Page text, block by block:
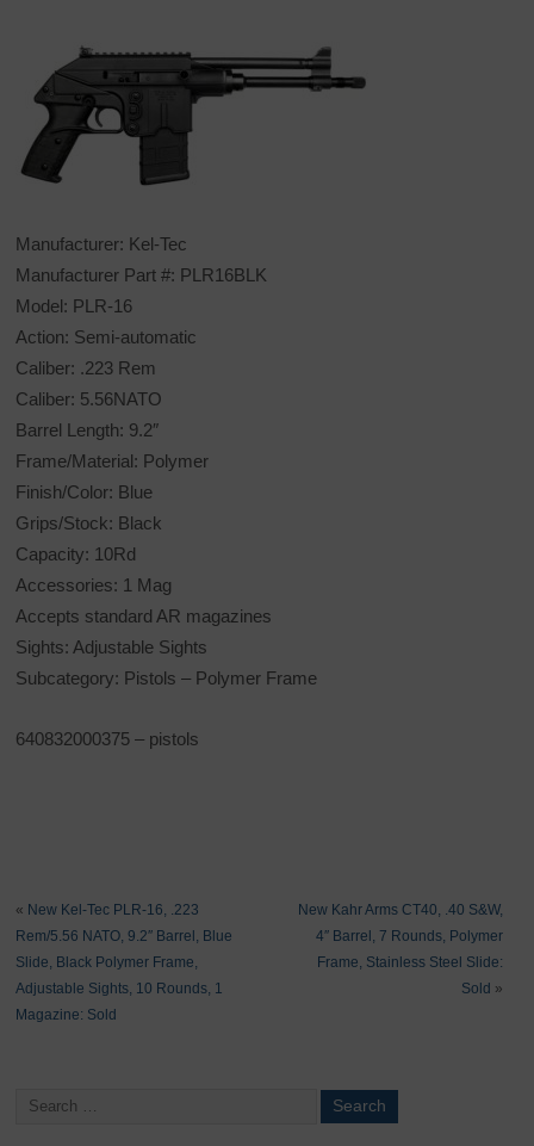
Manufacturer: Kel-Tec
Manufacturer Part #: PLR16BLK
Model: PLR-16
Action: Semi-automatic
Caliber: .223 Rem
Caliber: 5.56NATO
Barrel Length: 9.2″
Frame/Material: Polymer
Finish/Color: Blue
Grips/Stock: Black
Capacity: 10Rd
Accessories: 1 Mag
Accepts standard AR magazines
Sights: Adjustable Sights
Subcategory: Pistols – Polymer Frame
640832000375 – pistols
« New Kel-Tec PLR-16, .223
Rem/5.56 NATO, 9.2″ Barrel, Blue
Slide, Black Polymer Frame,
Adjustable Sights, 10 Rounds, 1
Magazine: Sold
New Kahr Arms CT40, .40 S&W,
4″ Barrel, 7 Rounds, Polymer
Frame, Stainless Steel Slide:
Sold »